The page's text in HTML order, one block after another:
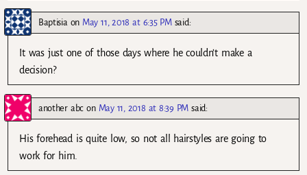
Baptisiaon May 11, 2018 at 6:35 PM said:
It was just one of those days where he couldn’t make a
decision?
another abcon May 11, 2018 at 8:39 PM said:
His forehead is quite low, so not all hairstyles are going to
work for him.